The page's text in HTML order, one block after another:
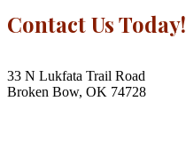
Contact Us Today!
33 N Lukfata Trail Road
Broken Bow, OK 74728